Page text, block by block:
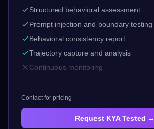
Structured behavioral assessment
Prompt injection and boundary testing
Behavioral consistency report
Trajectory capture and analysis
Continuous monitoring
Contact for pricing
Request KYA Tested →